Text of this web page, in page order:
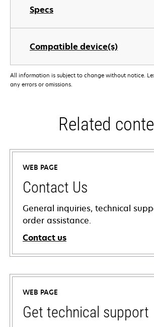
Specs
Compatible device(s)
All information is subject to change without notice.
any errors or omissions.
Related
WEB PAGE
Contact Us
General inquiries, technical
order assistance.
Contact us
WEB PAGE
Get technical support